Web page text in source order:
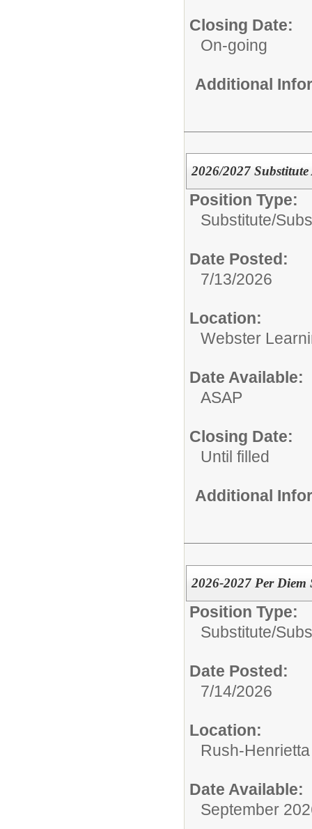
Closing Date:
On-going
Additional
2026/2027
Position Type:
Substitute/
Date Posted:
7/13/2026
Location:
Webster
Date Available:
ASAP
Closing Date:
Until filled
Additional
2026-2027 Per Diem
Position Type:
Substitute/
Date Posted:
7/14/2026
Location:
Rush-
Date Available:
September